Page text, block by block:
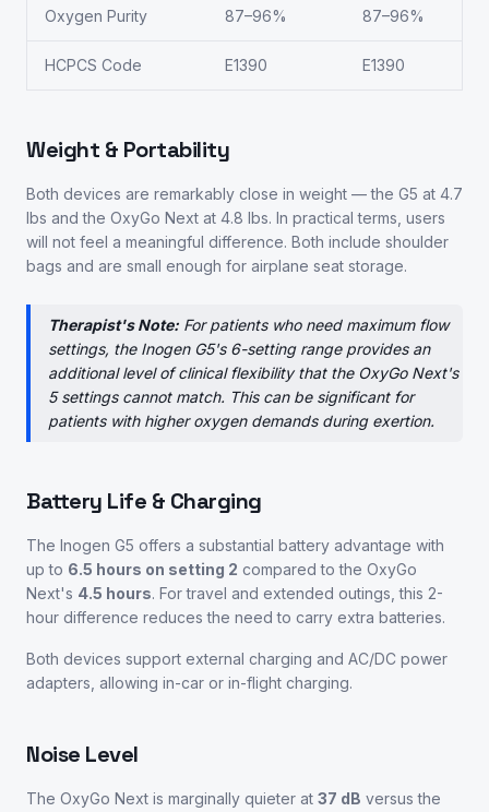
Oxygen Purity 87–96% 87–96%
HCPCS Code E1390 E1390
Weight & Portability
Both devices are remarkably close in weight — the G5 at 4.7
lbs and the OxyGo Next at 4.8 lbs. In practical terms, users
will not feel a meaningful difference. Both include shoulder
bags and are small enough for airplane seat storage.
Therapist's Note: For patients who need maximum flow
settings, the Inogen G5's 6-setting range provides an
additional level of clinical flexibility that the OxyGo Next's
5 settings cannot match. This can be significant for
patients with higher oxygen demands during exertion.
Battery Life & Charging
The Inogen G5 offers a substantial battery advantage with
up to 6.5 hours on setting 2 compared to the OxyGo
Next's 4.5 hours. For travel and extended outings, this 2-
hour difference reduces the need to carry extra batteries.
Both devices support external charging and AC/DC power
adapters, allowing in-car or in-flight charging.
Noise Level
The OxyGo Next is marginally quieter at 37 dB versus the